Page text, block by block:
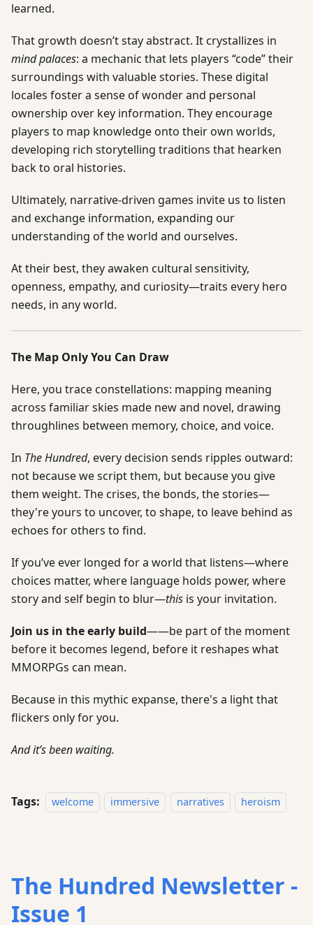
learned.
That growth doesn’t stay abstract. It crystallizes in
mind palaces: a mechanic that lets players “code” their
surroundings with valuable stories. These digital
locales foster a sense of wonder and personal
ownership over key information. They encourage
players to map knowledge onto their own worlds,
developing rich storytelling traditions that hearken
back to oral histories.
Ultimately, narrative-driven games invite us to listen
and exchange information, expanding our
understanding of the world and ourselves.
At their best, they awaken cultural sensitivity,
openness, empathy, and curiosity—traits every hero
needs, in any world.
The Map Only You Can Draw
Here, you trace constellations: mapping meaning
across familiar skies made new and novel, drawing
throughlines between memory, choice, and voice.
In The Hundred, every decision sends ripples outward:
not because we script them, but because you give
them weight. The crises, the bonds, the stories—
they're yours to uncover, to shape, to leave behind as
echoes for others to find.
If you’ve ever longed for a world that listens—where
choices matter, where language holds power, where
story and self begin to blur—this is your invitation.
Join us in the early build——be part of the moment
before it becomes legend, before it reshapes what
MMORPGs can mean.
Because in this mythic expanse, there's a light that
flickers only for you.
And it’s been waiting.
Tags: welcome immersive narratives heroism
The Hundred Newsletter -
Issue 1